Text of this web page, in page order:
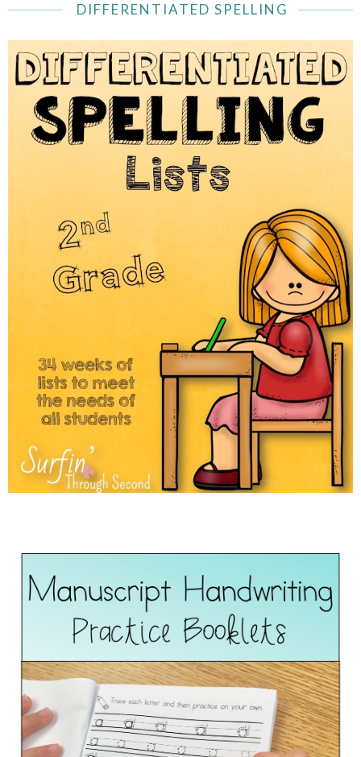
DIFFERENTIATED SPELLING